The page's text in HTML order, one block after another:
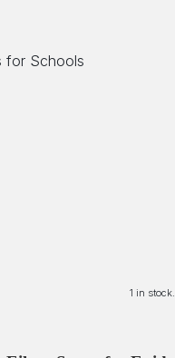
for Schools
1 in stock.